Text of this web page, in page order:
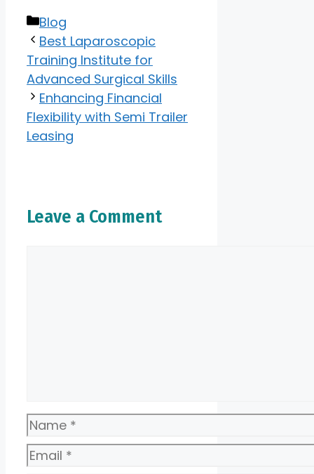
Categories
Blog
Best Laparoscopic
Training Institute for
Advanced Surgical Skills
Enhancing Financial
Flexibility with Semi Trailer
Leasing
Leave a Comment
Name
Email